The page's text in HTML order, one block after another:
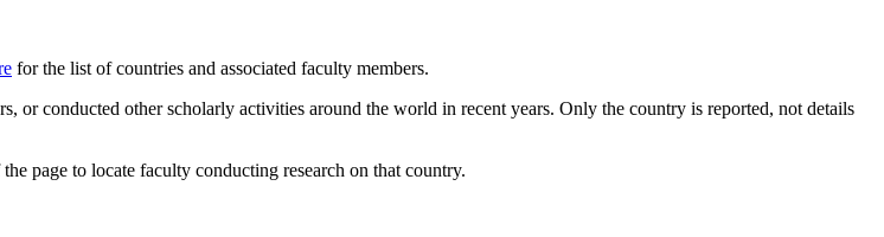
for the list of countries and associated faculty members.
or conducted other scholarly activities around the world in recent years. Only the country is reported, not details
page to locate faculty conducting research on that country.